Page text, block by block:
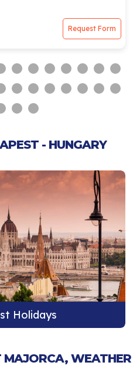
Request Form
- HUNGARY
Holidays
MAJORCA, WEATHER